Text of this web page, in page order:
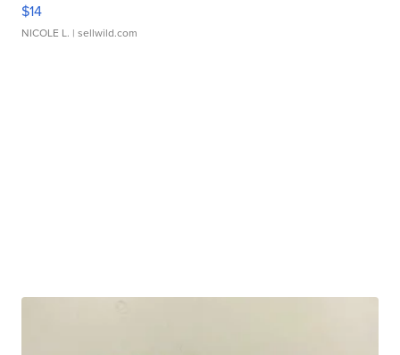
$14
NICOLE L. | sellwild.com